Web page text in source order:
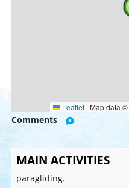
Leaflet | Map data ©
Comments
MAIN ACTIVITIES
paragliding.